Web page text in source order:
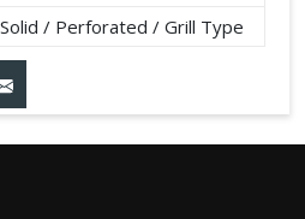
Solid / Perforated / Grill Type